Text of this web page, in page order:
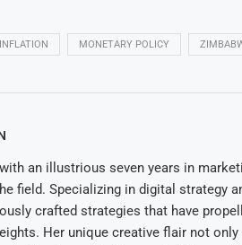
MONETARY POLICY
an illustrious seven years in
field. Specializing in digital strategy
crafted strategies that have
Her unique creative flair not